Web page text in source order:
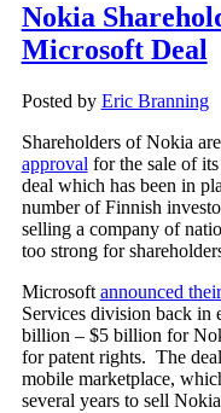
Nokia
Microsoft Deal
Posted by Eric Branning
Shareholders of Nokia
approval for the sale of
deal which has been in
number of Finnish
selling a company of
too strong for
Microsoft announced
Services division back in
billion – $5 billion for
for patent rights. The
mobile marketplace,
several years to sell